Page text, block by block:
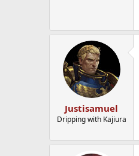
Justisamuel
Dripping with Kajiura